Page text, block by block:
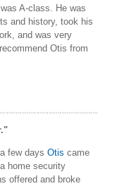
A-class. He was
and history, took his
and was very
Otis from
few days Otis came
home security
offered and broke